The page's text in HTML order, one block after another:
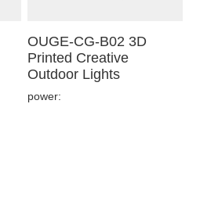
OUGE-CG-B02 3D
Printed Creative
Outdoor Lights
power: